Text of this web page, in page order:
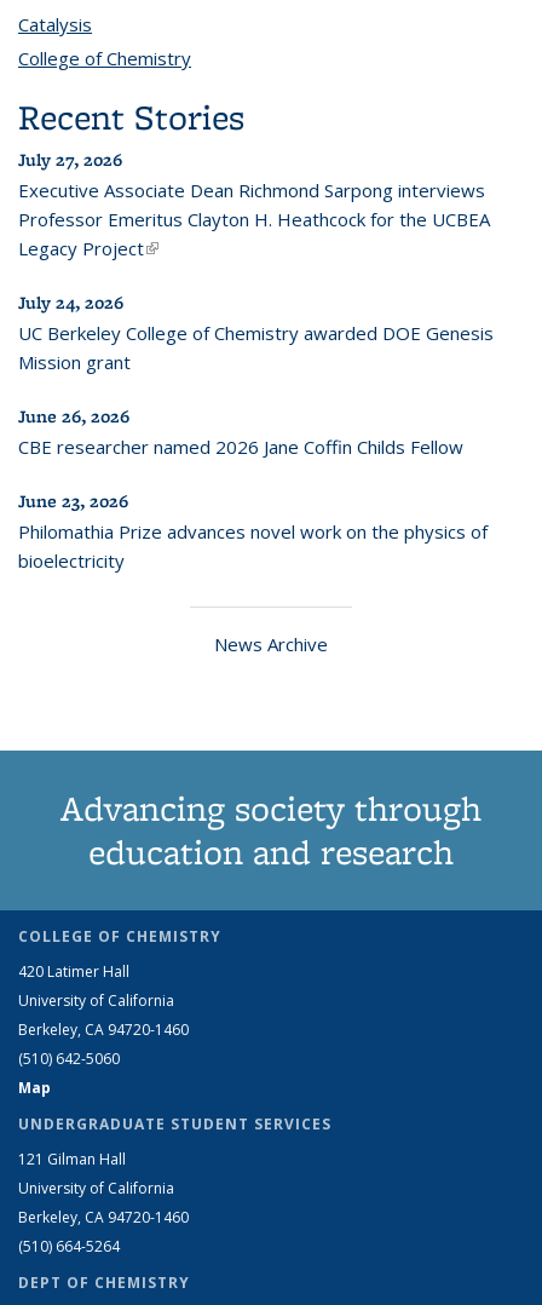
Catalysis
College of Chemistry
Recent Stories
July 27, 2026
Executive Associate Dean Richmond Sarpong interviews
Professor Emeritus Clayton H. Heathcock for the UCBEA
Legacy Project(link is external)
July 24, 2026
UC Berkeley College of Chemistry awarded DOE Genesis
Mission grant
June 26, 2026
CBE researcher named 2026 Jane Coffin Childs Fellow
June 23, 2026
Philomathia Prize advances novel work on the physics of
bioelectricity
News Archive
Advancing society through
education and research
COLLEGE OF CHEMISTRY
420 Latimer Hall
University of California
Berkeley, CA 94720-1460
(510) 642-5060
Map
UNDERGRADUATE STUDENT SERVICES
121 Gilman Hall
University of California
Berkeley, CA 94720-1460
(510) 664-5264
DEPT OF CHEMISTRY